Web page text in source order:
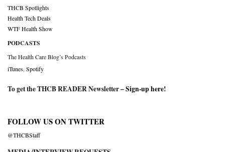
THCB Spotlights
Health Tech Deals
WTF Health Show
PODCASTS
The Health Care Blog’s Podcasts
iTunes Spotify
To get the THCB READER Newsletter –Sign-up here!
FOLLOW US ON TWITTER
@THCBStaff